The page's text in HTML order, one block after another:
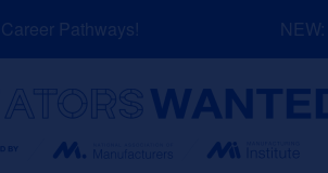
Pathways! NEW: